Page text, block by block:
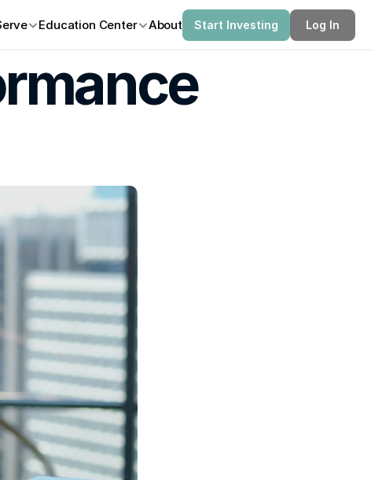
About Start Investing
Education Center Log In